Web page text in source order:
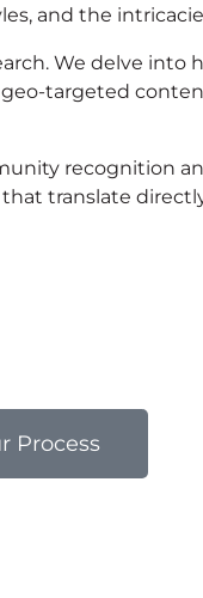
and the
We delve
targeted
recognition
translate
Process